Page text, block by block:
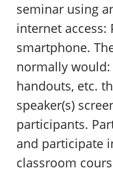
seminar using
internet access:
smartphone.
normally would:
handouts, etc.
speaker(s)
participants.
and participate
classroom